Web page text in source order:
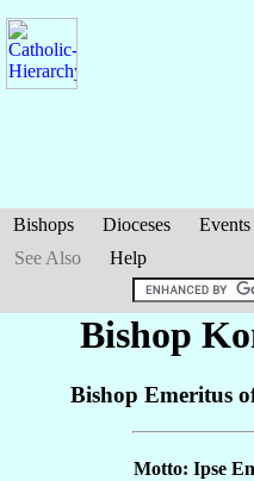
Bishops Dioceses Events
See Also
Help
Bishop
Bishop Emeritus
Motto: Ipse